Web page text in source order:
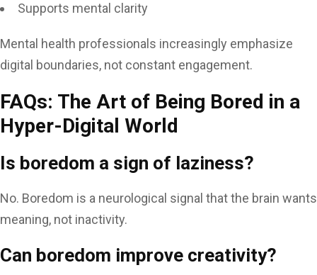
Supports mental clarity
Mental health professionals increasingly emphasize
digital boundaries, not constant engagement.
FAQs: The Art of Being Bored in a
Hyper-Digital World
Is boredom a sign of laziness?
No. Boredom is a neurological signal that the brain wants
meaning, not inactivity.
Can boredom improve creativity?